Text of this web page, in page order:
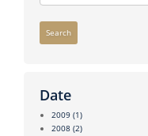
Search
Date
2009 (1)
2008 (2)